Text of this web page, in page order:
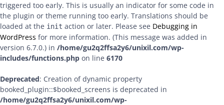
triggered too early. This is usually an indicator for some code in
the plugin or theme running too early. Translations should be
loaded at the init action or later. Please see Debugging in
WordPress for more information. (This message was added in
version 6.7.0.) in /home/gu2q2ffsa2y6/unixil.com/wp-
includes/functions.php on line 6170
Deprecated: Creation of dynamic property
booked_plugin::$booked_screens is deprecated in
/home/gu2q2ffsa2y6/unixil.com/wp-